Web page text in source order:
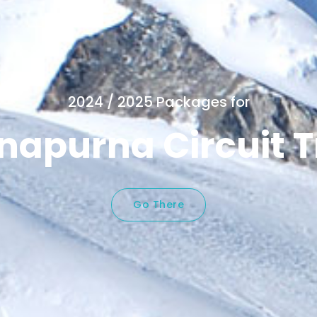
2024 / 2025 Packages for
Circuit
Go There